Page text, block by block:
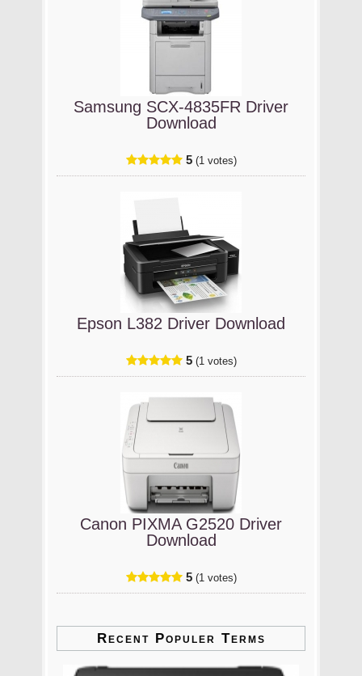
Samsung SCX-4835FR Driver
Download
5 (1 votes)
Epson L382 Driver Download
5 (1 votes)
Canon PIXMA G2520 Driver
Download
5 (1 votes)
Recent Populer Terms